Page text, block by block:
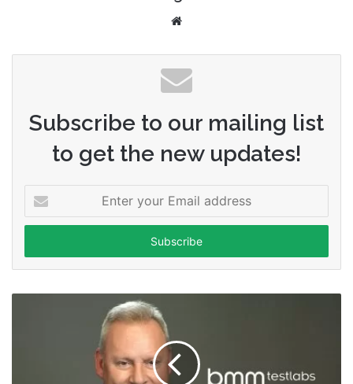
Subscribe to our mailing list
to get the new updates!
your
Email